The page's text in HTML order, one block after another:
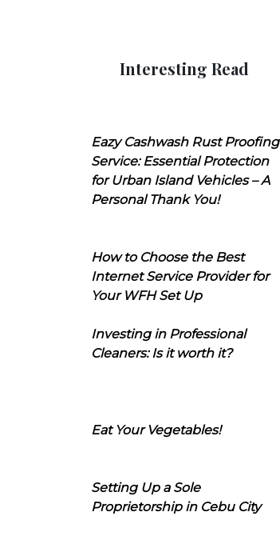
Interesting Read
Eazy Cashwash Rust Proofing
Service: Essential Protection
for Urban Island Vehicles – A
Personal Thank You!
How to Choose the Best
Internet Service Provider for
Your WFH Set Up
Investing in Professional
Cleaners: Is it worth it?
Eat Your Vegetables!
Setting Up a Sole
Proprietorship in Cebu City